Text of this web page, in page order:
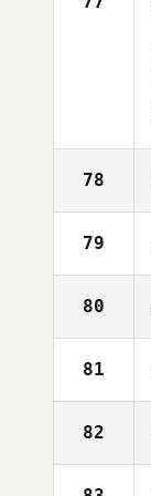
78
79
80
81
82